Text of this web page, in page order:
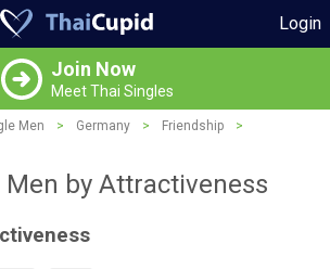
Login
Join Now
Meet Thai Singles
Men > Germany > Friendship
>
Men by Attractiveness